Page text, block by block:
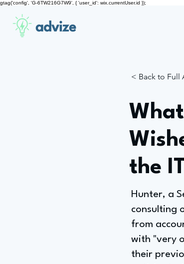
gtag('config', 'G-6TW216G7W9', { 'user_id': wix.currentUser.id });
advize
< Back to Full
the
Hunter, a
consulting
from
with "very
their